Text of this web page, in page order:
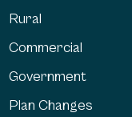
Rural
Commercial
Government
Plan Changes